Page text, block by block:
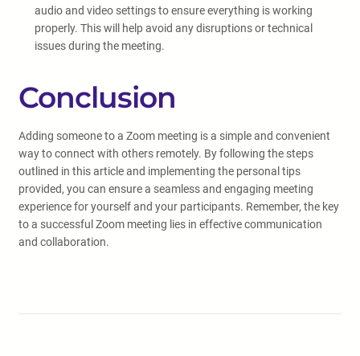
audio and video settings to ensure everything is working
properly. This will help avoid any disruptions or technical
issues during the meeting.
Conclusion
Adding someone to a Zoom meeting is a simple and convenient
way to connect with others remotely. By following the steps
outlined in this article and implementing the personal tips
provided, you can ensure a seamless and engaging meeting
experience for yourself and your participants. Remember, the key
to a successful Zoom meeting lies in effective communication
and collaboration.